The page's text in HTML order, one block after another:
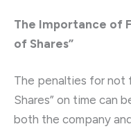
The Importance of
of Shares”
The penalties for not
Shares” on time can
both the company